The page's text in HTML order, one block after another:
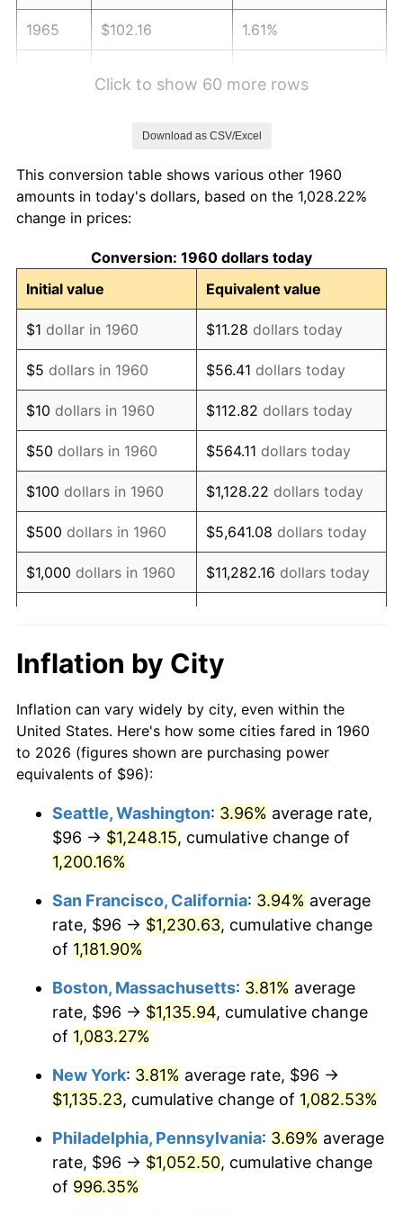
1965 $102.16 1.61%
1969 $119.03 5.46%
1970
1971 $131.35 4.38%
1972 $135.57 3.21%
1973 $144.00 6.22%
1974 $159.89 11.04%
1975 $174.49 9.13%
1976 $184.54 5.76%
1977 $196.54 6.50%
1978 $211.46 7.59%
1979 $235.46 11.35%
1981 $294.81
1982 $312.97 6.16%
1983 $323.03 3.21%
1985 $348.97 3.56%
1987 $368.43 3.65%
1988 $383.68
$402.16 4.82%
1990 $423.89
1991 $441.73 4.21%
1993 $468.65 2.99%
Click to show 60 more rows
Download as CSV/Excel
This conversion table shows various other 1960
amounts in today's dollars, based on the 1,028.22%
change in prices:
Conversion: 1960 dollars today
Initial value
Equivalent value
$1 dollar in 1960 $11.28 dollars today
$5 dollars in 1960 $56.41 dollars today
$10 dollars in 1960 $112.82 dollars today
$50 dollars in 1960 $564.11 dollars today
$100 dollars in 1960 $1,128.22 dollars today
$500 dollars in 1960 $5,641.08 dollars today
$1,000 dollars in 1960 $11,282.16 dollars today
$10,000dollars in 1960
today
$50,000dollars in
1960
$564,108.11dollars
today
$100,000 dollars in
$500,000dollars in
1960
$5,641,081.08dollars
$1,000,000dollars in
1960
$11,282,162.16 dollars
today
Inflation by City
Inflation can vary widely by city, even within the
United States. Here's how some cities fared in 1960
to 2026 (figures shown are purchasing power
equivalents of $96):
Seattle, Washington: 3.96% average rate,
$96 → $1,248.15, cumulative change of
1,200.16%
San Francisco, California: 3.94% average
rate, $96 → $1,230.63, cumulative change
of 1,181.90%
Boston, Massachusetts: 3.81% average
rate, $96 → $1,135.94, cumulative change
of 1,083.27%
New York: 3.81% average rate, $96 →
$1,135.23, cumulative change of 1,082.53%
Philadelphia, Pennsylvania: 3.69% average
rate, $96 → $1,052.50, cumulative change
of 996.35%